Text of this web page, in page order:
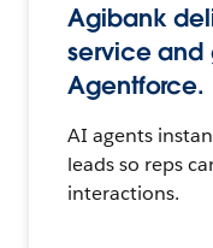
Agibank
service and
Agentforce.
AI agents
leads so reps
interactions.